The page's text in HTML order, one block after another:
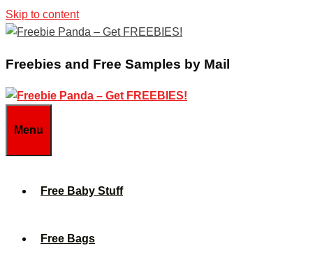
Skip to content
Freebies and Free Samples by Mail
Menu
Free Baby Stuff
Free Bags